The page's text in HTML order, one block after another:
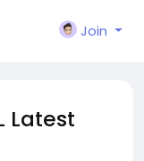
Join
Latest